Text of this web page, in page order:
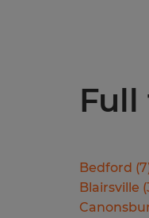
Bedford (7
Blairsville (